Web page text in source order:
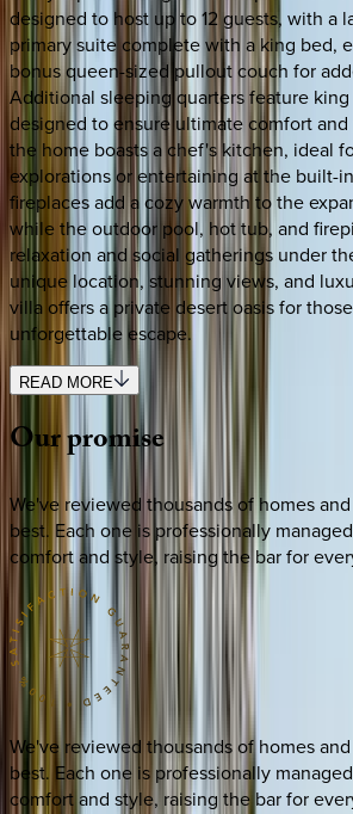
designed to host up to 12 guests, with a
primary suite complete with a king bed,
bonus queen-sized pullout couch for
Additional sleeping quarters feature
designed to ensure ultimate comfort
the home boasts a chef's kitchen, ideal
explorations or entertaining at the built-
fireplaces add a cozy warmth to the
while the outdoor pool, hot tub, and
relaxation and social gatherings under
unique location, stunning views, and
villa offers a private desert oasis for
unforgettable escape.
READ MORE
Ourpromise
We've reviewed thousands of homes
best. Each one is professionally
comfort and style, raising the bar for
We've reviewed thousands of homes
best. Each one is professionally
comfort and style, raising the bar for